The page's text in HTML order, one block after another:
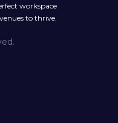
workspace
to thrive.